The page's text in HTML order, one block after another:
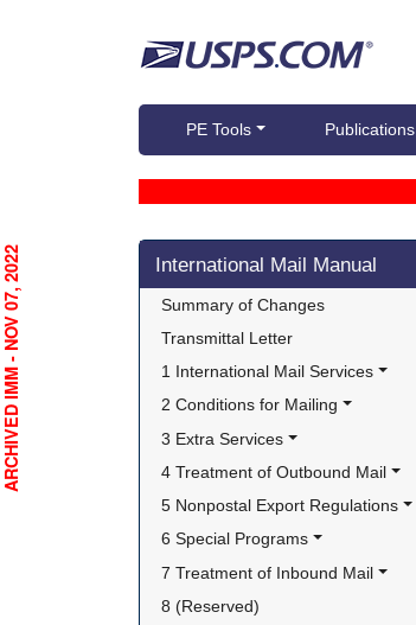
PE Tools Publications
Skip side navigation
International Mail Manual
Summary of Changes
Transmittal Letter
1 International Mail Services
2 Conditions for Mailing
3 Extra Services
4 Treatment of Outbound Mail
5 Nonpostal Export Regulations
6 Special Programs
7 Treatment of Inbound Mail
8 (Reserved)
ARCHIVED IMM - NOV 07, 2022